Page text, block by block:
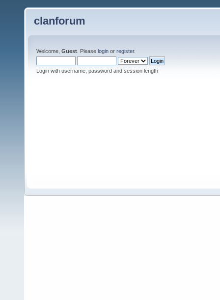
clanforum
Welcome, Guest . Please login or register.
Login with username, password and session length